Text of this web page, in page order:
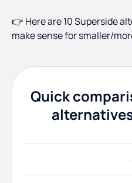
👉 Here are 10 Superside
make sense for smaller/
Quick